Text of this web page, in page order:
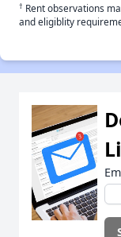
† Rent observations
and eligiblity